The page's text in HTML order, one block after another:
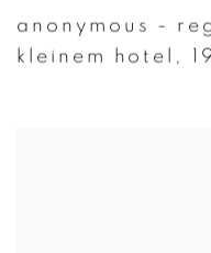
anonymous -
kleinem hotel ,